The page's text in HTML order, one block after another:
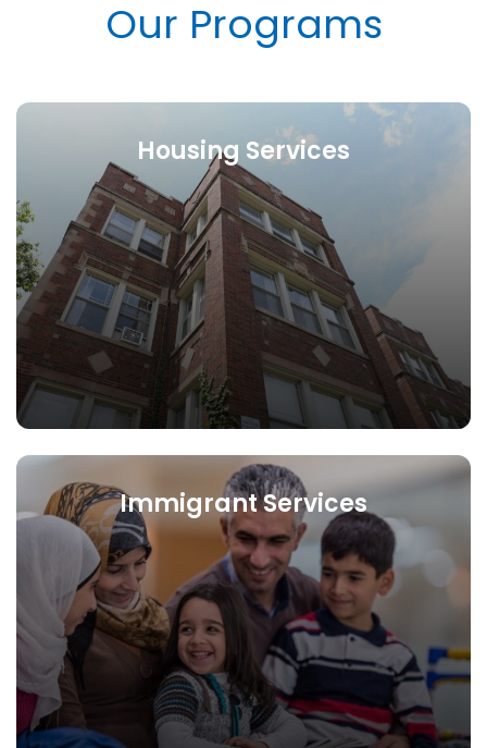
Our Programs
Housing Services
Immigrant Services